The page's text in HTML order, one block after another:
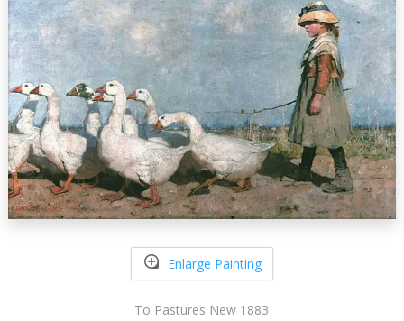
Enlarge Painting
To Pastures New 1883